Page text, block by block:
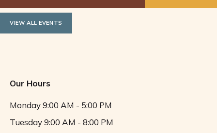
VIEW ALL EVENTS
Our Hours
Monday9:00 AM - 5:00 PM
Tuesday9:00 AM - 8:00 PM